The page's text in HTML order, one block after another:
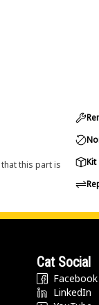
this part is
Kit
Cat Social
Facebook
LinkedIn